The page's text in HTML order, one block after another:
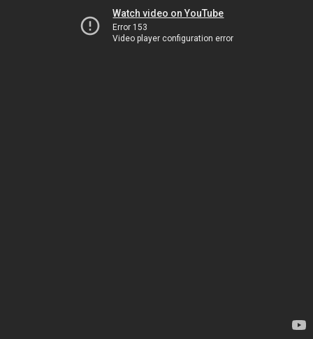
Watch video on YouTube
Error 153
Video player configuration error